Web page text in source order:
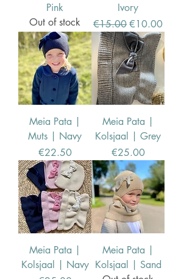
Pink
Out of stock
Ivory
Regular Price
€15.00Sale Price
€10.00
Meia Pata |
Muts | Navy
Price
€22.50
Meia Pata |
Kolsjaal | Grey
Price
€25.00
Meia Pata |
Kolsjaal | Navy
Meia Pata |
Kolsjaal | Sand